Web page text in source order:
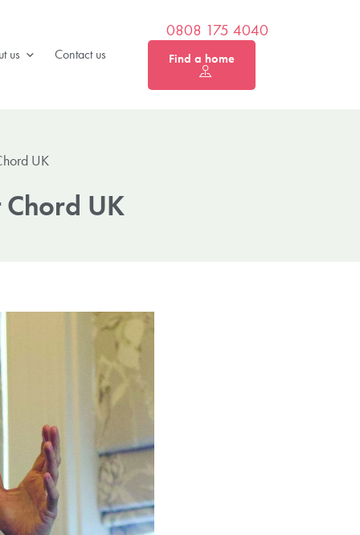
us Contact us
0808 175 4040
Find a home
UK
UK